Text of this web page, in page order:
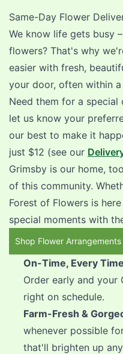
Same-Day Flower
We know life gets busy
flowers? That's why
easier with fresh,
your door, often within
Need them for a special
let us know your
our best to make it
just $12 (see our
Grimsby is our home,
of this community.
Forest of Flowers is
special moments with
Shop Flower Arrangements
On-Time, Every
Order early and your
right on schedule.
Farm-Fresh &
whenever possible
that'll brighten up